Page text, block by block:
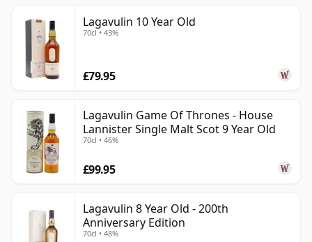
Lagavulin 10 Year Old
70cl • 43%
£79.95
Lagavulin Game Of Thrones - House
Lannister Single Malt Scot 9 Year Old
70cl • 46%
£99.95
Lagavulin 8 Year Old - 200th
Anniversary Edition
70cl • 48%